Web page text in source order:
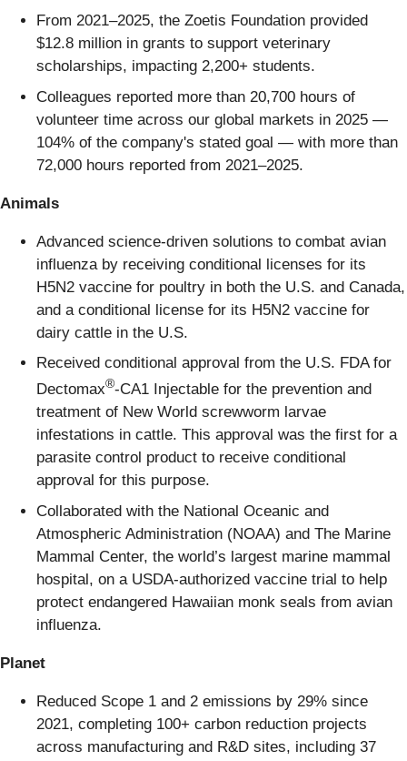
From 2021–2025, the Zoetis Foundation provided
$12.8 million in grants to support veterinary
scholarships, impacting 2,200+ students.
Colleagues reported more than 20,700 hours of
volunteer time across our global markets in 2025 —
104% of the company's stated goal — with more than
72,000 hours reported from 2021–2025.
Animals
Advanced science-driven solutions to combat avian
influenza by receiving conditional licenses for its
H5N2 vaccine for poultry in both the U.S. and Canada,
and a conditional license for its H5N2 vaccine for
dairy cattle in the U.S.
Received conditional approval from the U.S. FDA for
Dectomax®-CA1 Injectable for the prevention and
treatment of New World screwworm larvae
infestations in cattle. This approval was the first for a
parasite control product to receive conditional
approval for this purpose.
Collaborated with the National Oceanic and
Atmospheric Administration (NOAA) and The Marine
Mammal Center, the world’s largest marine mammal
hospital, on a USDA-authorized vaccine trial to help
protect endangered Hawaiian monk seals from avian
influenza.
Planet
Reduced Scope 1 and 2 emissions by 29% since
2021, completing 100+ carbon reduction projects
across manufacturing and R&D sites, including 37